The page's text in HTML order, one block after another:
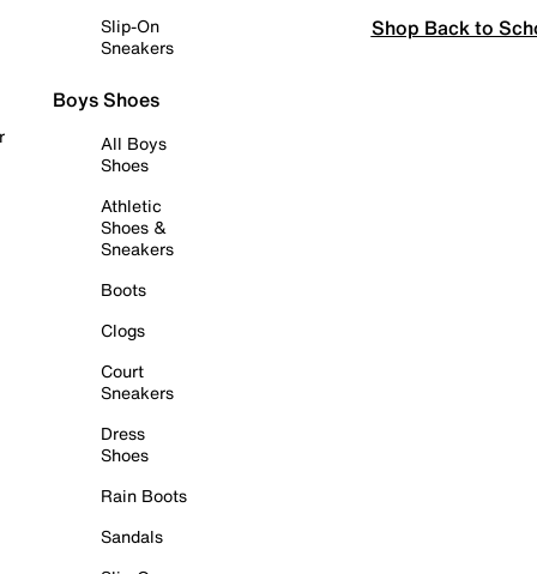
Slip-On
Sneakers
Boys Shoes
All Boys
Shoes
Athletic
Shoes &
Sneakers
Boots
Clogs
Court
Sneakers
Dress
Shoes
Rain Boots
Sandals
Shop Back to